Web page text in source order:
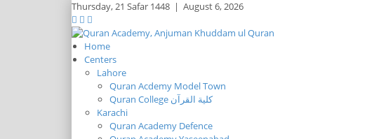
Thursday,21 Safar 1448 | August 6, 2026
Home
Centers
Lahore
Quran Acdemy Model Town
Quran College كلية القرآن
Karachi
Quran Academy Defence